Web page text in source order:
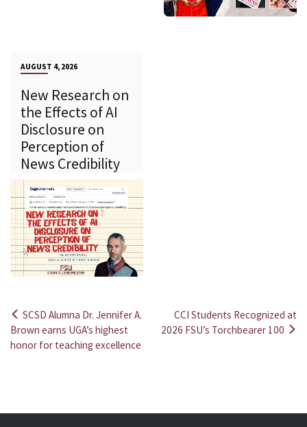
AUGUST 4, 2026
New Research on
the Effects of AI
Disclosure on
Perception of
News Credibility
Post
navigation
SCSD Alumna Dr. Jennifer A.
Brown earns UGA’s highest
honor for teaching excellence
CCI Students Recognized at
2026 FSU’s Torchbearer 100